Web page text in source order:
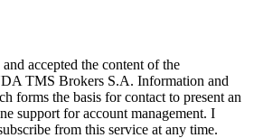
accepted the content of the
TMS Brokers S.A. Information and
forms the basis for contact to present an
support for account management. I
from this service at any time.